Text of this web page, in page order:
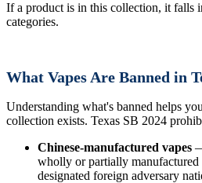
If a product is in this collection, it falls
categories.
What Vapes Are Banned in
Understanding what's banned helps
collection exists. Texas SB 2024
Chinese-manufactured vapes
wholly or partially
designated foreign adversary